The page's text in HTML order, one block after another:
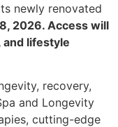
newly renovated
2026. Access will
lifestyle
recovery,
and Longevity
cutting-edge